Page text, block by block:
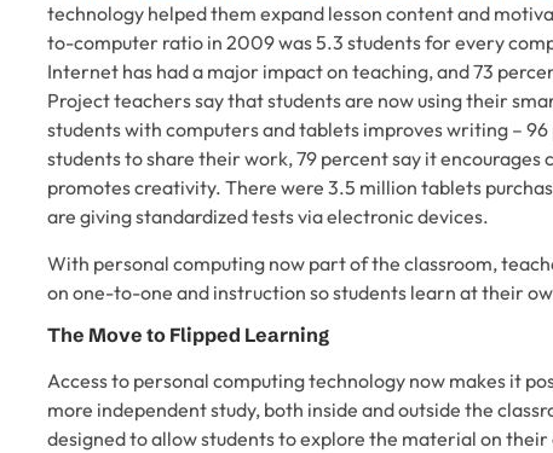
technology helped them expand lesson content and
to-computer ratio in 2009 was 5.3 students for every
Internet has had a major impact on teaching, and 73
Project teachers say that students are now using their
students with computers and tablets improves writing –
students to share their work, 79 percent say it
promotes creativity. There were 3.5 million tablets
are giving standardized tests via electronic devices.
With personal computing now part of the classroom,
on one-to-one and instruction so students learn at their
The Move to Flipped Learning
Access to personal computing technology now makes it
more independent study, both inside and outside the
designed to allow students to explore the material on